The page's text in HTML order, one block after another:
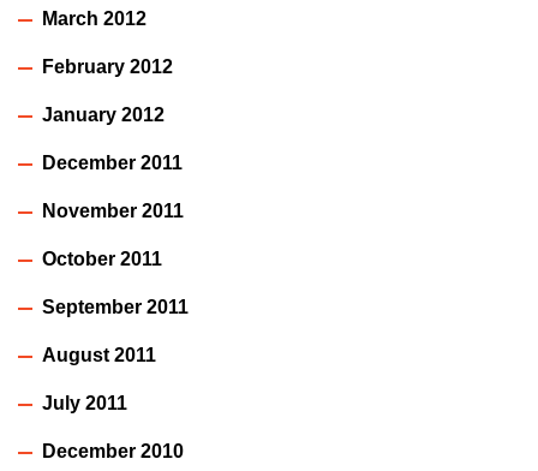
March 2012
February 2012
January 2012
December 2011
November 2011
October 2011
September 2011
August 2011
July 2011
December 2010